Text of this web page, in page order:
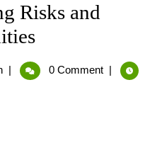
Risks and
| 0 Comment |